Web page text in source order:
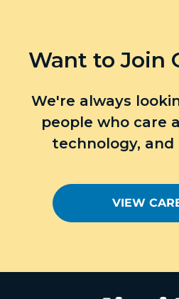
Want to Join
We're always
people who care
technology, and
VIEW